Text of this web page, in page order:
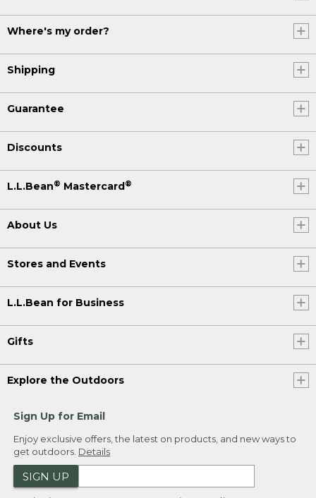
Where's my order?
Shipping
Guarantee
Discounts
L.L.Bean® Mastercard®
About Us
Stores and Events
L.L.Bean for Business
Gifts
Explore the Outdoors
Sign Up for Email
Enjoy exclusive offers, the latest on products, and new ways to
get outdoors. Details
SIGN UP